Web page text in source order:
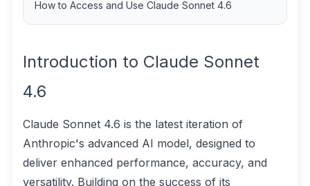
How to Access and Use Claude Sonnet 4.6
Introduction to Claude Sonnet
4.6
Claude Sonnet 4.6 is the latest iteration of
Anthropic's advanced AI model, designed to
deliver enhanced performance, accuracy, and
versatility. Building on the success of its